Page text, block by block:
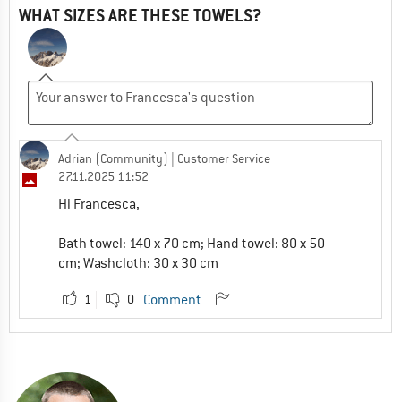
WHAT SIZES ARE THESE TOWELS?
Adrian (Community)
| Customer Service
27.11.2025 11:52
Hi Francesca,
Bath towel: 140 x 70 cm; Hand towel: 80 x 50
cm; Washcloth: 30 x 30 cm
1 0 Comment